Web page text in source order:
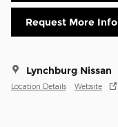
Request More Info
Lynchburg Nissan
Location Details Website